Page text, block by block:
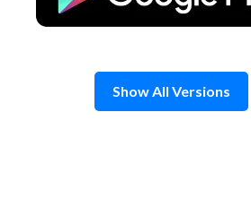
Show All Versions